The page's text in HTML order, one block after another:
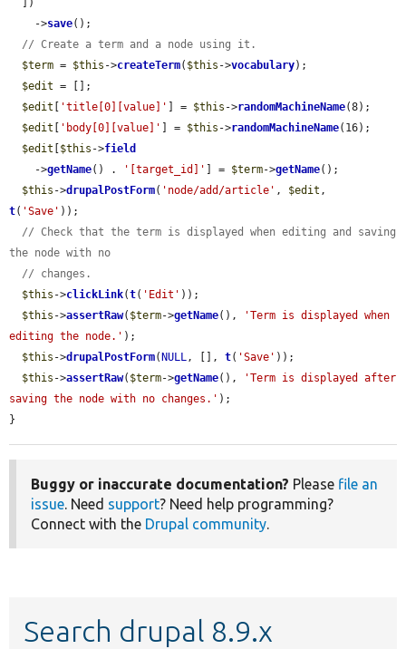
    ->
save();
// Create a term and a node using it.
$term = $this ->createTerm( $this ->vocabulary);
$edit = [];
$edit
'title[0][value]' ] = $this ->randomMachineName(8);
$edit
'body[0][value]' ] = $this ->randomMachineName(16);
$edit
$this ->field
    ->
getName() . '[target_id]' ] = $term->getName();
$this ->drupalPostForm( 'node/add/article' , $edit
t( 'Save' ));
// Check that the term is displayed when editing and saving
the node with no
// changes.
$this ->clickLink(t( 'Edit' ));
$this ->assertRaw( $term->getName(),
'Term is displayed when
editing the node.' );
$this ->drupalPostForm( NULL, [], t( 'Save' ));
$this ->assertRaw( $term->getName(),
'Term is displayed after
saving the node with no changes.' );
}
Buggy or inaccurate documentation? Please file an
issue. Need support? Need help programming?
Connect with the Drupal community.
Search drupal 8.9.x